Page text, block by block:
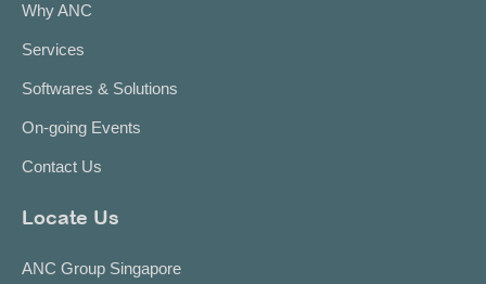
Why ANC
Services
Softwares & Solutions
On-going Events
Contact Us
Locate Us
ANC Group Singapore